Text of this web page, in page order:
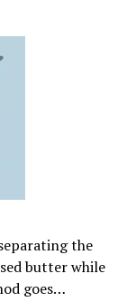
the
butter while
goes…